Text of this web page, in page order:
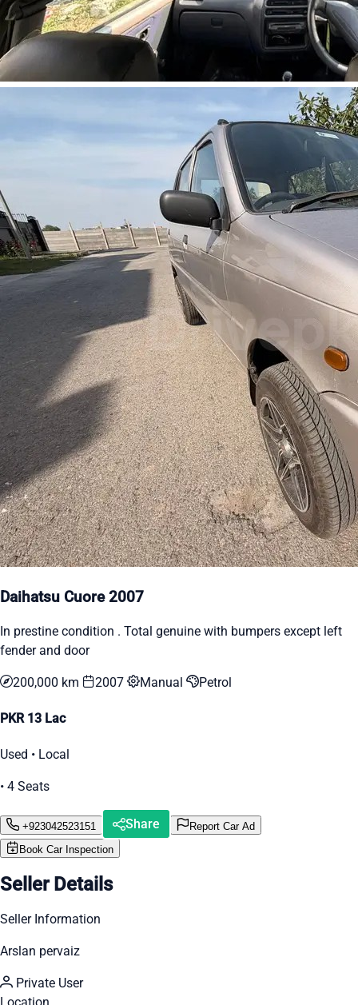
Daihatsu Cuore 2007
In prestine condition . Total genuine with bumpers except left
fender and door
200,000 km 2007 Manual Petrol
PKR 13 Lac
Used • Local
• 4 Seats
+923042523151 Share
Report Car Ad
Book Car Inspection
Seller Details
Seller Information
Arslan pervaiz
Private User